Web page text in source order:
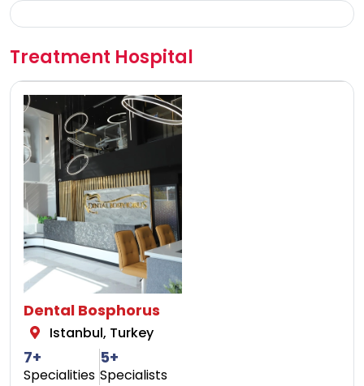
Treatment Hospital
Dental Bosphorus
Istanbul, Turkey
7+
Specialities
5+
Specialists